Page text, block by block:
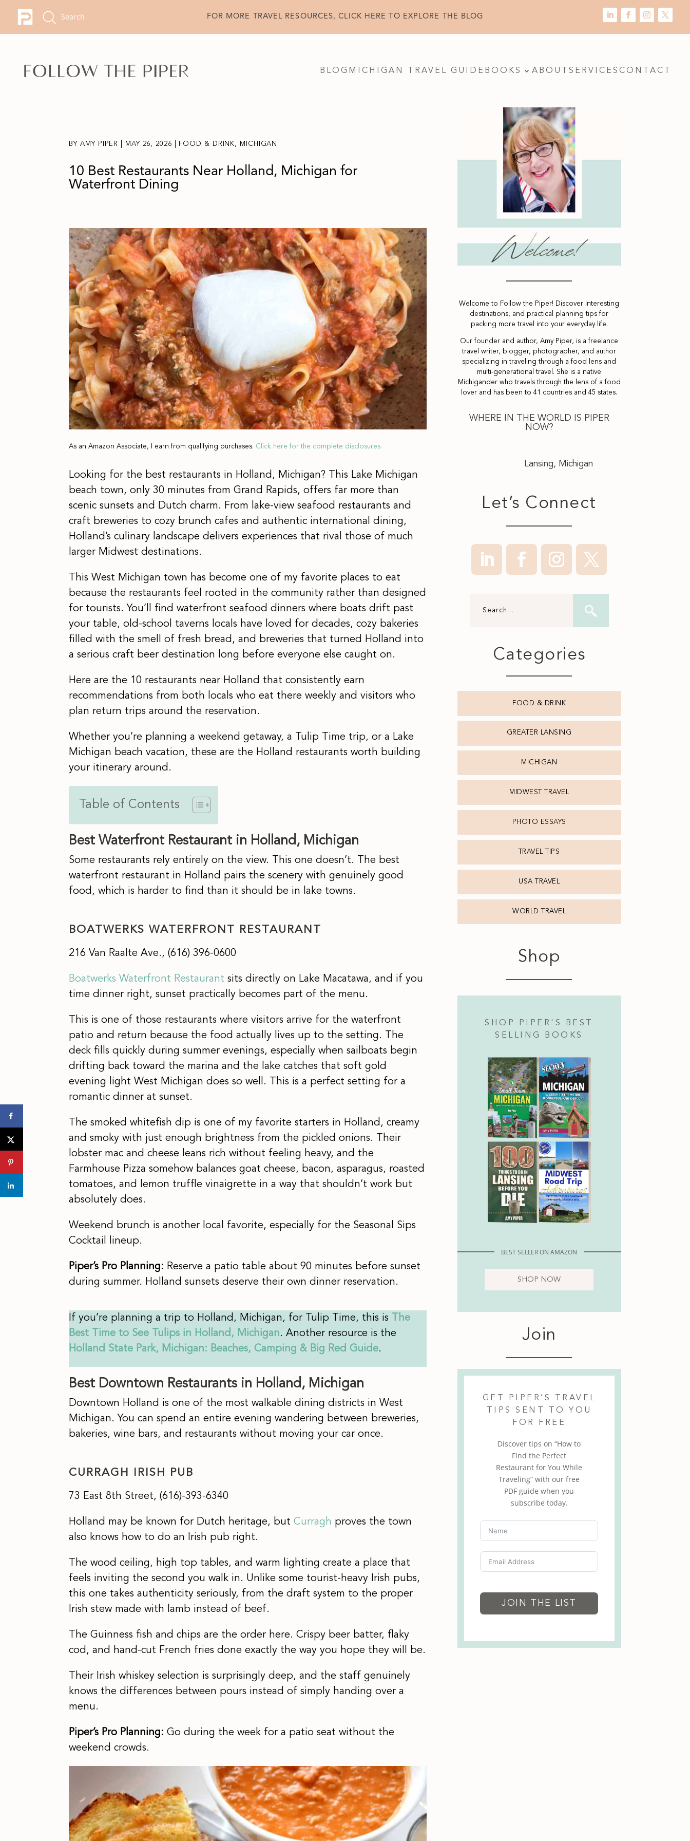
FOR MORE TRAVEL RESOURCES, CLICK HERE TO EXPLORE THE BLOG
BLOG MICHIGAN TRAVEL GUIDE BOOKS ABOUT SERVICES CONTACT
10 Best Restaurants Near Holland, Michigan for
Waterfront Dining
BYAMY PIPER MAY 26, 2026 FOOD & DRINK, MICHIGAN
As an Amazon Associate, I earn from qualifying purchases. Click here for the complete disclosures.
Looking for the best restaurants in Holland, Michigan? This Lake Michigan
beach town, only 30 minutes from Grand Rapids, offers far more than
scenic sunsets and Dutch charm. From lake-view seafood restaurants and
craft breweries to cozy brunch cafes and authentic international dining,
Holland’s culinary landscape delivers experiences that rival those of much
larger Midwest destinations.
This West Michigan town has become one of my favorite places to eat
because the restaurants feel rooted in the community rather than designed
for tourists. You’ll find waterfront seafood dinners where boats drift past
your table, old-school taverns locals have loved for decades, cozy bakeries
filled with the smell of fresh bread, and breweries that turned Holland into
a serious craft beer destination long before everyone else caught on.
Here are the 10 restaurants near Holland that consistently earn
recommendations from both locals who eat there weekly and visitors who
plan return trips around the reservation.
Whether you’re planning a weekend getaway, a Tulip Time trip, or a Lake
Michigan beach vacation, these are the Holland restaurants worth building
your itinerary around.
Table of Contents
Best Waterfront Restaurant in Holland, Michigan
Some restaurants rely entirely on the view. This one doesn’t. The best
waterfront restaurant in Holland pairs the scenery with genuinely good
food, which is harder to find than it should be in lake towns.
BOATWERKS WATERFRONT RESTAURANT
216 Van Raalte Ave., (616) 396-0600
Boatwerks Waterfront Restaurant sits directly on Lake Macatawa, and if you
time dinner right, sunset practically becomes part of the menu.
This is one of those restaurants where visitors arrive for the waterfront
patio and return because the food actually lives up to the setting. The
deck fills quickly during summer evenings, especially when sailboats begin
drifting back toward the marina and the lake catches that soft gold
evening light West Michigan does so well. This is a perfect setting for a
romantic dinner at sunset.
The smoked whitefish dip is one of my favorite starters in Holland, creamy
and smoky with just enough brightness from the pickled onions. Their
lobster mac and cheese leans rich without feeling heavy, and the
Farmhouse Pizza somehow balances goat cheese, bacon, asparagus, roasted
tomatoes, and lemon truffle vinaigrette in a way that shouldn’t work but
absolutely does.
Weekend brunch is another local favorite, especially for the Seasonal Sips
Cocktail lineup.
Piper’s Pro Planning: Reserve a patio table about 90 minutes before sunset
during summer. Holland sunsets deserve their own dinner reservation.
If you’re planning a trip to Holland, Michigan, for Tulip Time, this is
The
Best Time to See Tulips in Holland, Michigan. Another resource is the
Holland State Park, Michigan: Beaches, Camping & Big Red Guide.
Best Downtown Restaurants in Holland, Michigan
Downtown Holland is one of the most walkable dining districts in West
Michigan. You can spend an entire evening wandering between breweries,
bakeries, wine bars, and restaurants without moving your car once.
CURRAGH IRISH PUB
73 East 8th Street, (616)-393-6340
Holland may be known for Dutch heritage, butCurragh proves the town
also knows how to do an Irish pub right.
The wood ceiling, high top tables, and warm lighting create a place that
feels inviting the second you walk in. Unlike some tourist-heavy Irish pubs,
this one takes authenticity seriously, from the draft system to the proper
Irish stew made with lamb instead of beef.
The Guinness fish and chips are the order here. Crispy beer batter, flaky
cod, and hand-cut French fries done exactly the way you hope they will be.
Their Irish whiskey selection is surprisingly deep, and the staff genuinely
knows the differences between pours instead of simply handing over a
menu.
Piper’s Pro Planning: Go during the week for a patio seat without the
weekend crowds.
Welcome to Follow the Piper! Discover interesting
destinations, and practical planning tips for
packing more travel into your everyday life.
Our founder and author, Amy Piper, is a freelance
travel writer, blogger, photographer, and author
specializing in traveling through a food lens and
multi-generational travel. She is a native
Michigander who travels through the lens of a food
lover and has been to 41 countries and 45 states.
WHERE IN THE WORLD IS PIPER
NOW?
Lansing, Michigan
Let’s Connect
Categories
FOOD & DRINK
GREATER LANSING
MICHIGAN
MIDWEST TRAVEL
PHOTO ESSAYS
TRAVEL TIPS
USA TRAVEL
WORLD TRAVEL
Shop
SHOP PIPER'S BEST
SELLING BOOKS
BEST SELLER ON AMAZON
SHOP NOW
Join
GET PIPER’S TRAVEL
TIPS SENT TO YOU
FOR FREE
Discover tips on “How to
Find the Perfect
Restaurant for You While
Traveling” with our free
PDF guide when you
subscribe today.
JOIN THE LIST